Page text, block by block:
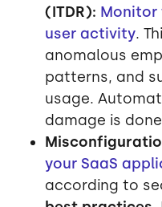
(ITDR): Monitor
user activity.
anomalous
patterns, and
usage.
damage is
your SaaS
according to